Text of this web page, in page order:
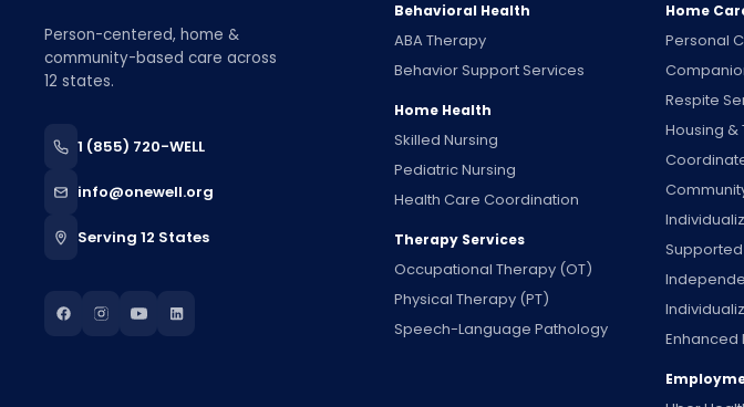
Person-centered, home &
community-based care across
12 states.
1 (855) 720-WELL
info@onewell.org
Serving 12 States
Behavioral Health
ABA Therapy
Behavior Support Services
Home Health
Skilled Nursing
Pediatric Nursing
Health Care Coordination
Therapy Services
Occupational Therapy (OT)
Physical Therapy (PT)
Speech-Language Pathology
Home
Personal
Respite
Housing &
Supported
Enhanced